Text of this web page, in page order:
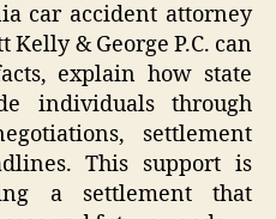
car accident attorney
& George P.C. can
explain how state
individuals through
settlement
This support is
a settlement that